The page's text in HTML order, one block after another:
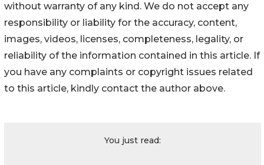
without warranty of any kind. We do not accept any
responsibility or liability for the accuracy, content,
images, videos, licenses, completeness, legality, or
reliability of the information contained in this article. If
you have any complaints or copyright issues related
to this article, kindly contact the author above.
You just read: